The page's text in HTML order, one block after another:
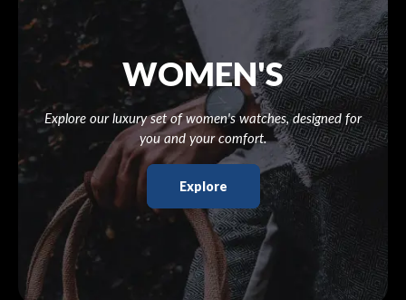
WOMEN'S
Explore our luxury set of women's watches, designed for
you and your comfort.
Explore